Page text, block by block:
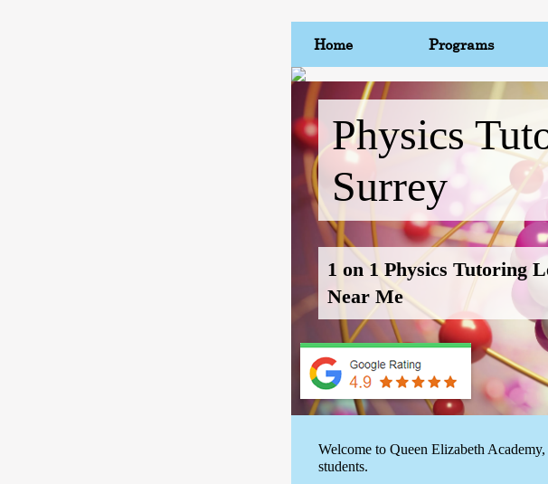
Home Programs
Physics
Surrey
1 on 1 Physics Tutoring
Near Me
Welcome to Queen Elizabeth
students.